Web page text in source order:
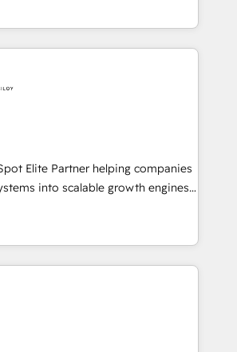
as possible to be
for every client. Services include
strategies, sales enablement, CRM
Integrations, Enterprise level
inbound marketing strategy,
branding, HubSpot CMS,
and growth driven design
in helping Global B2B
Professional Services, IT and
Elite Partner helping companies
into scalable growth engines.
technology and change
measurable results. As part of
Siloy Group, we unite more than
across Europe – ready to
optimized to support your
sales and operations around one
truth - Unlock the full value of your